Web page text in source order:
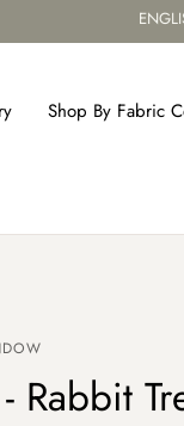
Shop By Fabric
Rabbit